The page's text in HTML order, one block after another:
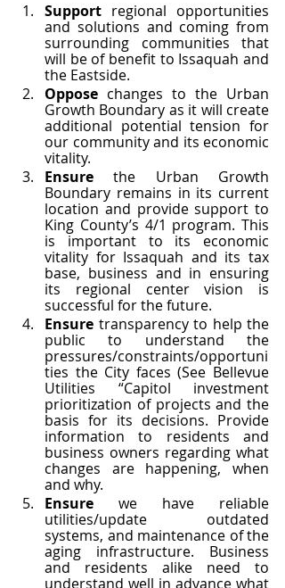
Support regional opportunities
and solutions and coming from
surrounding communities that
will be of benefit to Issaquah and
the Eastside.
Oppose changes to the Urban
Growth Boundary as it will create
additional potential tension for
our community and its economic
vitality.
Ensure the Urban Growth
Boundary remains in its current
location and provide support to
King County’s 4/1 program. This
is important to its economic
vitality for Issaquah and its tax
base, business and in ensuring
its regional center vision is
successful for the future.
Ensure transparency to help the
public to understand the
pressures/constraints/opportuni
ties the City faces (See Bellevue
Utilities “Capitol investment
prioritization of projects and the
basis for its decisions. Provide
information to residents and
business owners regarding what
changes are happening, when
and why.
Ensure we have reliable
utilities/update outdated
systems, and maintenance of the
aging infrastructure. Business
and residents alike need to
understand well in advance what